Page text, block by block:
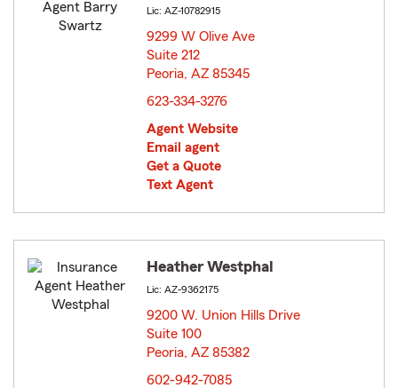
Lic: AZ-10782915
9299 W Olive Ave
Suite 212
Peoria, AZ 85345
623-334-3276
Agent Website
Email agent
Get a Quote
Text Agent
Heather Westphal
Lic: AZ-9362175
9200 W. Union Hills Drive
Suite 100
Peoria, AZ 85382
602-942-7085